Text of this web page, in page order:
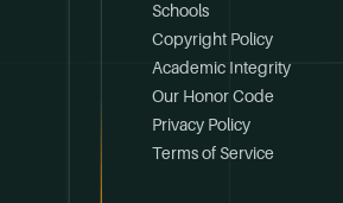
Schools
Copyright Policy
Academic Integrity
Our Honor Code
Privacy Policy
Terms of Service